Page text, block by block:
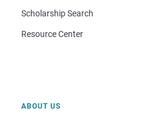
Scholarship Search
Resource Center
ABOUT US